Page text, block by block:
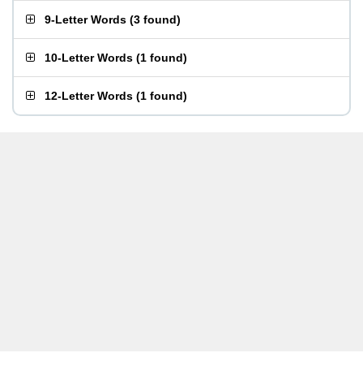
9-Letter Words (3 found)
10-Letter Words (1 found)
12-Letter Words (1 found)